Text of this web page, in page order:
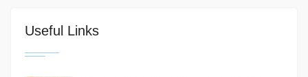
Useful Links